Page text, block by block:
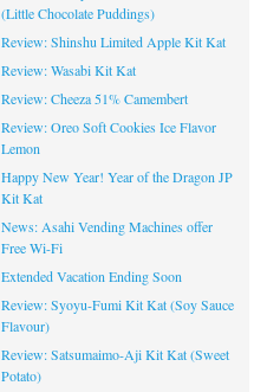
(Little Chocolate Puddings)
Review: Shinshu Limited Apple Kit Kat
Review: Wasabi Kit Kat
Review: Cheeza 51% Camembert
Review: Oreo Soft Cookies Ice Flavor
Lemon
Happy New Year! Year of the Dragon JP
Kit Kat
News: Asahi Vending Machines offer
Free Wi-Fi
Extended Vacation Ending Soon
Review: Syoyu-Fumi Kit Kat (Soy Sauce
Flavour)
Review: Satsumaimo-Aji Kit Kat (Sweet
Potato)